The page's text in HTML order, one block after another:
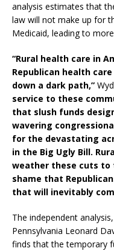
analysis estimates that
law will not make up for
Medicaid, leading to
“Rural health care in
Republican health
down a dark path,”
service to these
that slush funds
wavering
for the devastating
in the Big Ugly Bill.
weather these cuts to
shame that
that will inevitably
The independent
Pennsylvania Leonard
finds that the temporary